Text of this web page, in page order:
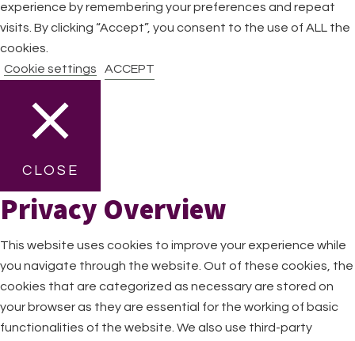
experience by remembering your preferences and repeat
visits. By clicking “Accept”, you consent to the use of ALL the
cookies.
Cookie settings
ACCEPT
CLOSE
Privacy Overview
This website uses cookies to improve your experience while
you navigate through the website. Out of these cookies, the
cookies that are categorized as necessary are stored on
your browser as they are essential for the working of basic
functionalities of the website. We also use third-party